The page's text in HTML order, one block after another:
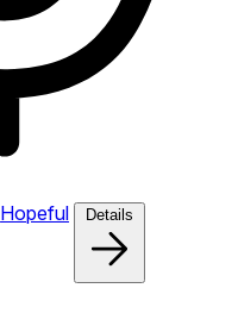
Hopeful Details